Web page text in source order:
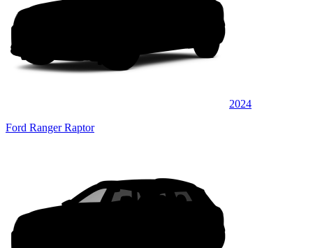
2024
Ford Ranger Raptor